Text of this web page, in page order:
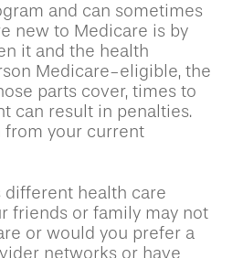
and can sometimes
new to Medicare is by
it and the health
Medicare-eligible, the
parts cover, times to
can result in penalties.
from your current
different health care
friends or family may not
or would you prefer a
networks or have